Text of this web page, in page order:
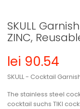
SKULL
ZINC,
lei 90.54
SKULL - Cocktail
The stainless steel
cocktail suchs TIKI